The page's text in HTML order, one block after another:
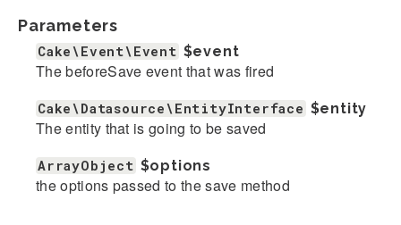
Parameters
Cake\Event\Event $event
The beforeSave event that was fired
Cake\Datasource\EntityInterface $entity
The entity that is going to be saved
ArrayObject $options
the options passed to the save method